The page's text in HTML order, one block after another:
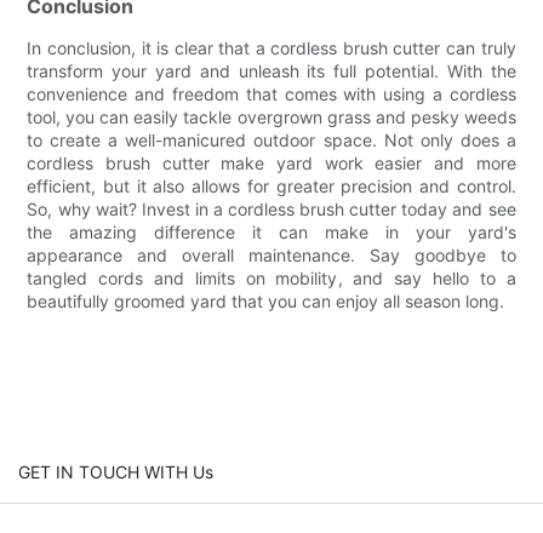
Conclusion
In conclusion, it is clear that a cordless brush cutter can truly
transform your yard and unleash its full potential. With the
convenience and freedom that comes with using a cordless
tool, you can easily tackle overgrown grass and pesky weeds
to create a well-manicured outdoor space. Not only does a
cordless brush cutter make yard work easier and more
efficient, but it also allows for greater precision and control.
So, why wait? Invest in a cordless brush cutter today and see
the amazing difference it can make in your yard's
appearance and overall maintenance. Say goodbye to
tangled cords and limits on mobility, and say hello to a
beautifully groomed yard that you can enjoy all season long.
GET IN TOUCH WITH Us